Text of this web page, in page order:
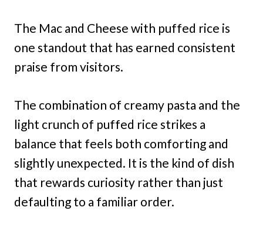
The Mac and Cheese with puffed rice is
one standout that has earned consistent
praise from visitors.
The combination of creamy pasta and the
light crunch of puffed rice strikes a
balance that feels both comforting and
slightly unexpected. It is the kind of dish
that rewards curiosity rather than just
defaulting to a familiar order.